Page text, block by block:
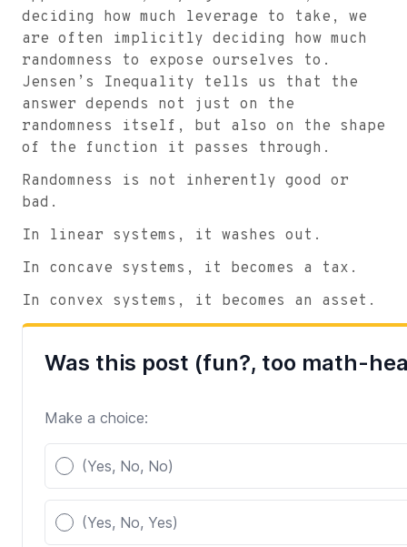
deciding how much leverage to take, we
are often implicitly deciding how much
randomness to expose ourselves to.
Jensen’s Inequality tells us that the
answer depends not just on the
randomness itself, but also on the shape
of the function it passes through.
Randomness is not inherently good or
bad.
In linear systems, it washes out.
In concave systems, it becomes a tax.
In convex systems, it becomes an asset.